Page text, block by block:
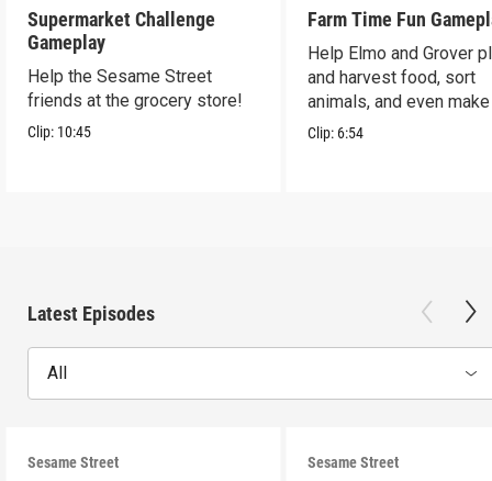
Supermarket Challenge
Gameplay
Help the Sesame Street
friends at the grocery store!
Clip: 10:45
Farm Time Fun
Help Elmo and Grover
and harvest food, sort
animals, and even
farm stand band!
Clip: 6:54
Latest Episodes
All
Sesame Street Sesame Street